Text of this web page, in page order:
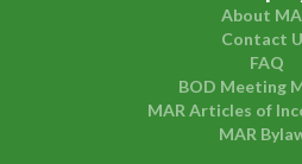
About
Contact
FAQ
BOD Meeting
MAR Articles of
MAR